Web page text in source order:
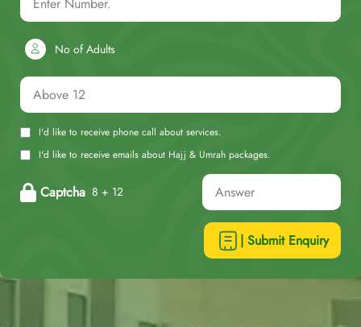
No of Adults
I'd like to receive phone call about services.
I'd like to receive emails about Hajj & Umrah packages.
Captcha 8 + 12
| Submit Enquiry